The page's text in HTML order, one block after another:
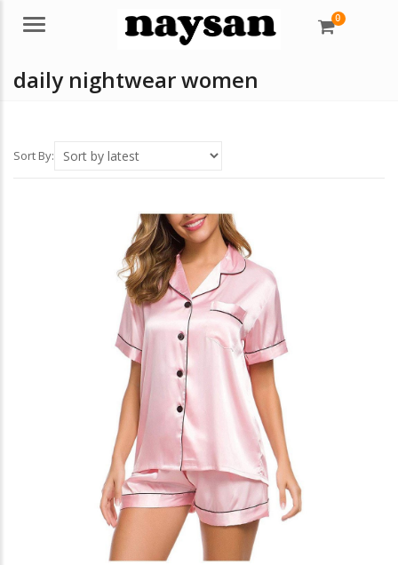
Menu 0
daily nightwear women
Sort By: